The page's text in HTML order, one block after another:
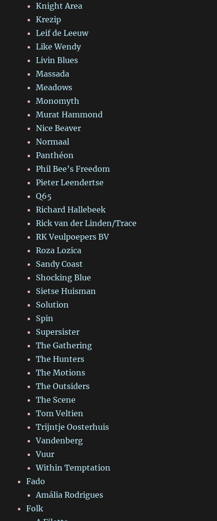
Knight Area
Krezip
Leif de Leeuw
Like Wendy
Livin Blues
Massada
Meadows
Monomyth
Murat Hammond
Nice Beaver
Normaal
Panthéon
Phil Bee’s Freedom
Pieter Leendertse
Q65
Richard Hallebeek
Rick van der Linden/Trace
RK Veulpoepers BV
Roza Lozica
Sandy Coast
Shocking Blue
Sietse Huisman
Solution
Spin
Supersister
The Gathering
The Hunters
The Motions
The Outsiders
The Scene
Tom Veltien
Trijntje Oosterhuis
Vandenberg
Vuur
Within Temptation
Fado
Amália Rodrigues
Folk